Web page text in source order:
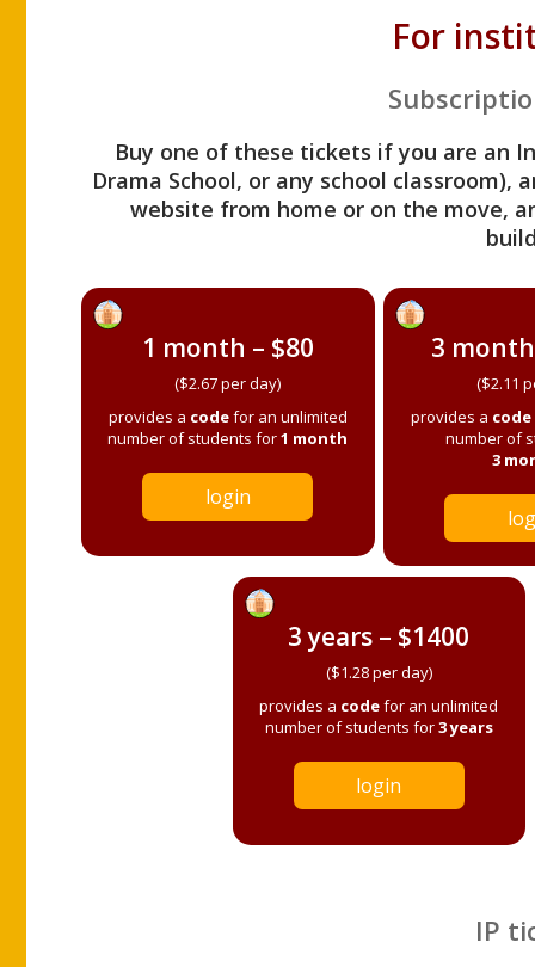
For
Buy one of these tickets if you are an
Drama School, or any school
website from home or on the move,
1 month – $80
($2.67 per day)
provides a codefor an unlimited
number of students for1 month
login
3
($2.11
provides a code
number of
3
3 years – $1400
($1.28 per day)
provides a codefor an unlimited
number of students for3 years
login
IP